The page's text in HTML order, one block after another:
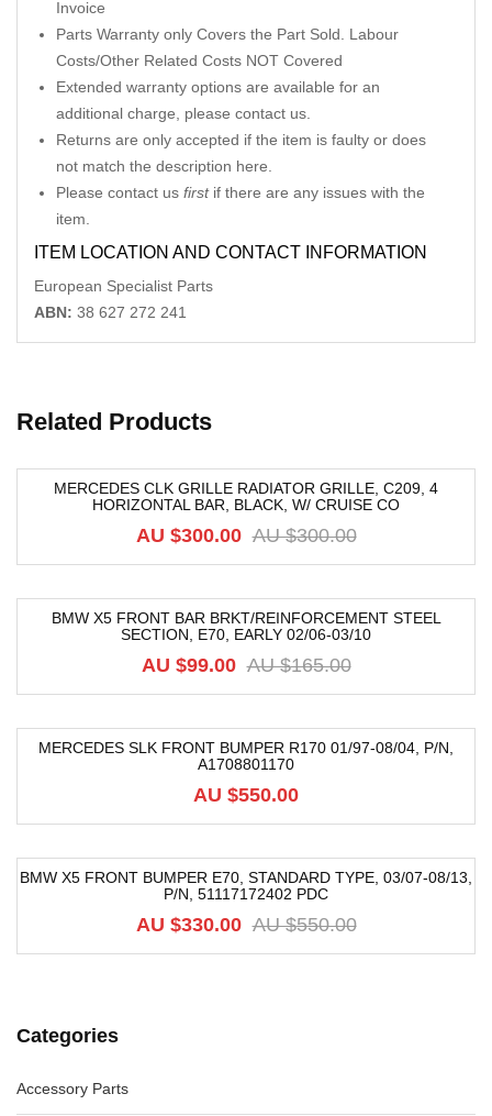
Categories
Accessory Parts
Invoice
Parts Warranty only Covers the Part Sold. Labour
Costs/Other Related Costs NOT Covered
Extended warranty options are available for an
additional charge, please contact us.
Returns are only accepted if the item is faulty or does
not match the description here.
Please contact us firstif there are any issues with the
item.
ITEM LOCATION AND CONTACT INFORMATION
European Specialist Parts
ABN: 38 627 272 241
Related Products
MERCEDES CLK GRILLE RADIATOR GRILLE, C209, 4
HORIZONTAL BAR, BLACK, W/ CRUISE CO
AU $300.00
AU $300.00
BMW X5 FRONT BAR BRKT/REINFORCEMENT STEEL
SECTION, E70, EARLY 02/06-03/10
AU $165.00
AU $99.00
MERCEDES SLK FRONT BUMPER R170 01/97-08/04, P/N,
A1708801170
AU $550.00
BMW X5 FRONT BUMPER E70, STANDARD TYPE, 03/07-08/13,
P/N, 51117172402 PDC
AU $550.00
AU $330.00